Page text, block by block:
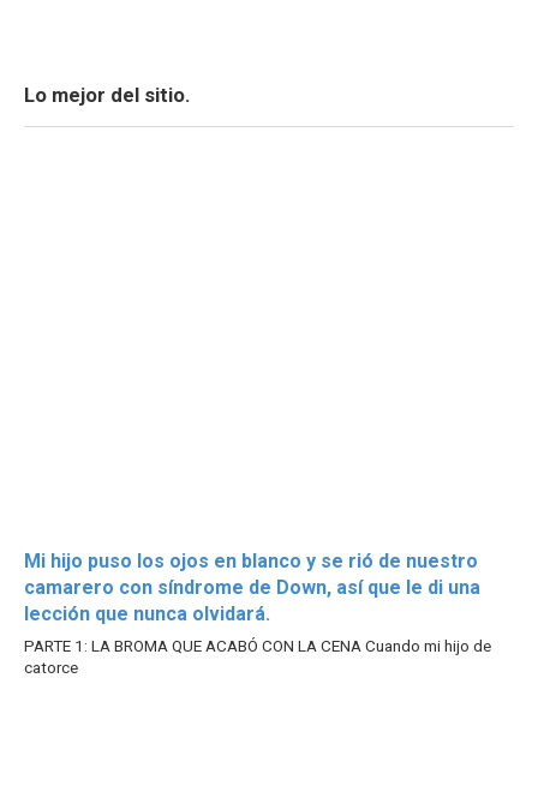
Lo mejor del sitio.
Mi hijo puso los ojos en blanco y se rió de nuestro
camarero con síndrome de Down, así que le di una
lección que nunca olvidará.
PARTE 1: LA BROMA QUE ACABÓ CON LA CENA Cuando mi hijo de
catorce